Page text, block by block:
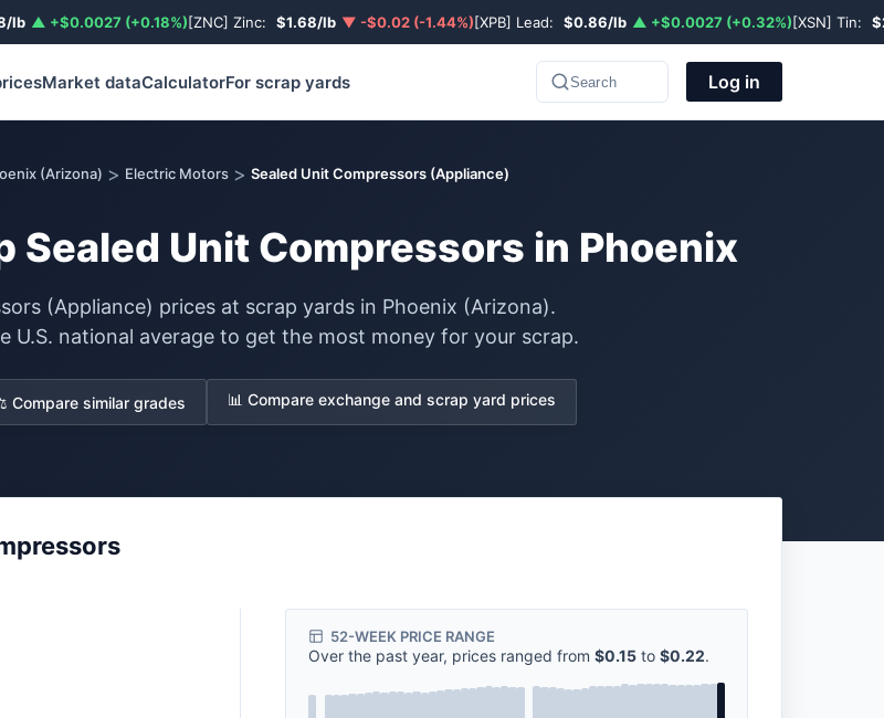
lb ▲ +$0.0027 (+0.18%)[ZNC] Zinc: $1.68/lb ▼ -$0.02 (-1.44%)[XPB] Lead: $0.86/lb ▲ +$0.0027 (+0.32%)[XSN] Tin:
Market dataCalculatorFor scrap yards Search Log in
(Arizona) > Electric Motors > Sealed Unit Compressors (Appliance)
Sealed Unit Compressors in Phoenix
(Appliance) prices at scrap yards in Phoenix (Arizona).
U.S. national average to get the most money for your scrap.
Compare similar grades 📊 Compare exchange and scrap yard prices
52-WEEK PRICE RANGE
Over the past year, prices ranged from $0.15 to $0.22.